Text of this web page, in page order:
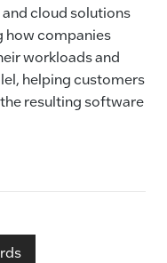
cloud solutions
how companies
workloads and
helping customers
resulting software